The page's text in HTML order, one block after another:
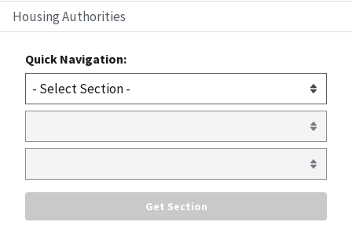
Housing Authorities
Quick Navigation: